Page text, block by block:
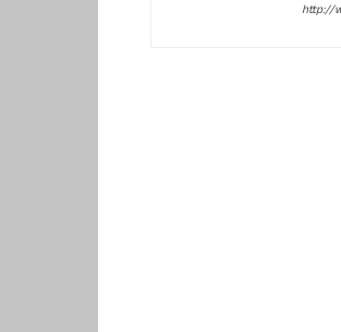
http://